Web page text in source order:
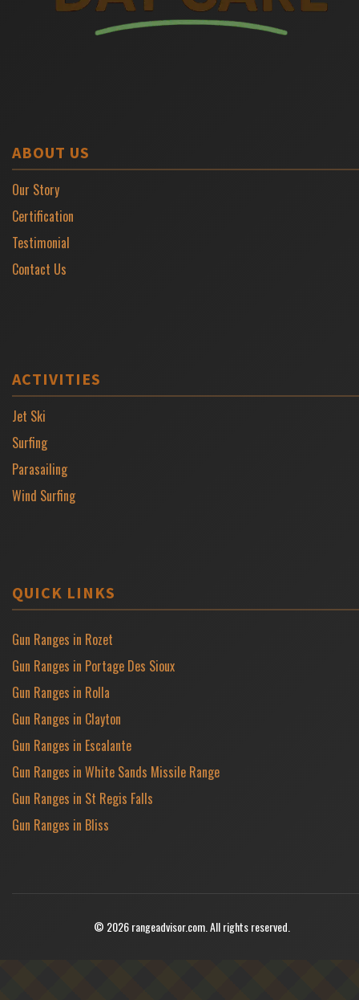
ABOUT US
Our Story
Certification
Testimonial
Contact Us
ACTIVITIES
Jet Ski
Surfing
Parasailing
Wind Surfing
QUICK LINKS
Gun Ranges in Rozet
Gun Ranges in Portage Des Sioux
Gun Ranges in Rolla
Gun Ranges in Clayton
Gun Ranges in Escalante
Gun Ranges in White Sands Missile Range
Gun Ranges in St Regis Falls
Gun Ranges in Bliss
© 2026 rangeadvisor.com. All rights reserved.